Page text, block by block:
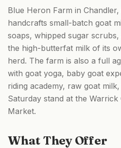
Blue Heron Farm in
handcrafts small-batch goat
soaps, whipped sugar
the high-butterfat milk of its
herd. The farm is also a full
with goat yoga, baby goat
riding academy, raw goat
Saturday stand at the
Market.
What They Offer